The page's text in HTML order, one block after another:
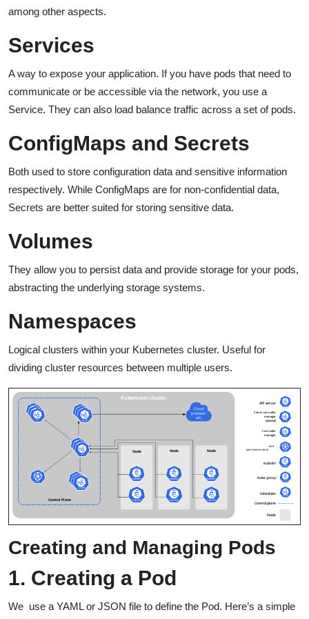
among other aspects.
Services
A way to expose your application. If you have pods that need to
communicate or be accessible via the network, you use a
Service. They can also load balance traffic across a set of pods.
ConfigMaps and Secrets
Both used to store configuration data and sensitive information
respectively. While ConfigMaps are for non-confidential data,
Secrets are better suited for storing sensitive data.
Volumes
They allow you to persist data and provide storage for your pods,
abstracting the underlying storage systems.
Namespaces
Logical clusters within your Kubernetes cluster. Useful for
dividing cluster resources between multiple users.
Creating and Managing Pods
1. Creating a Pod
We use a YAML or JSON file to define the Pod. Here’s a simple